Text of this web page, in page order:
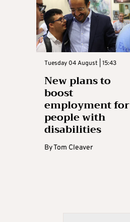
Tuesday 04 August | 15:43
New plans to
boost
employment for
people with
disabilities
ByTom Cleaver